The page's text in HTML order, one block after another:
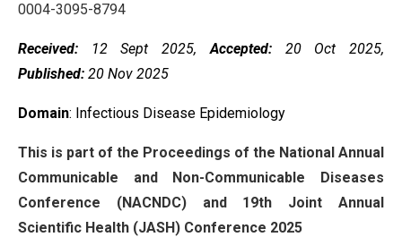
0004-3095-8794
Received: 12 Sept 2025,Accepted:20 Oct 2025,
Published: 20 Nov 2025
Domain: Infectious Disease Epidemiology
This is part of the Proceedings of the National Annual
Communicable and Non-Communicable Diseases
Conference (NACNDC) and 19th Joint Annual
Scientific Health (JASH) Conference 2025